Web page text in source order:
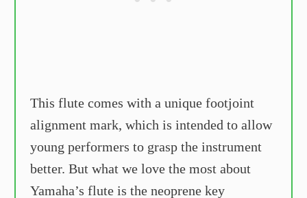
This flute comes with a unique footjoint
alignment mark, which is intended to allow
young performers to grasp the instrument
better. But what we love the most about
Yamaha’s flute is the neoprene key